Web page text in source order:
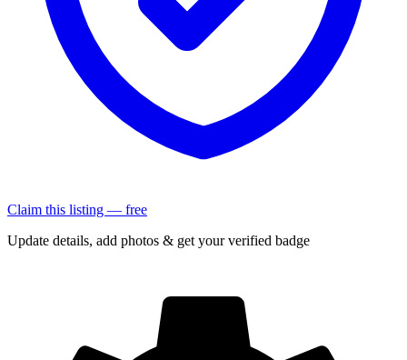
Claim this listing — free
Update details, add photos & get your verified badge